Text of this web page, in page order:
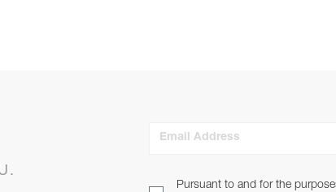
Email Address
Pursuant to and for the